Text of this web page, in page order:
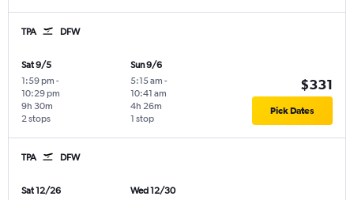
TPA DFW
Sat 9/5
1:59 pm -
10:29 pm
2 stops
9h 30m
Sun 9/6
5:15 am -
10:41 am
1 stop
4h 26m
$331
Pick Dates
TPA DFW
Sat 12/26
Wed 12/30